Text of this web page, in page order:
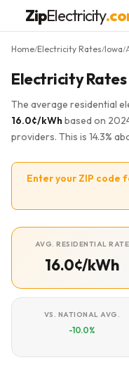
ZipElectricity
Home/Electricity Rates/Iowa/
Electricity
The average residential
16.0¢/kWh based on
providers. This is 14.3%
Enter your ZIP code
AVG. RESIDENTIAL RATE
16.0¢/kWh
VS. NATIONAL AVG.
-10.0%